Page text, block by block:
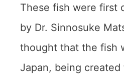
These fish were first
by Dr. Sinnosuke
thought that the fish
Japan, being created